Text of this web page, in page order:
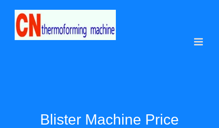
content
Blister Machine Price